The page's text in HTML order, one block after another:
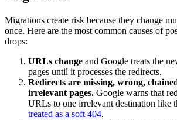
Migrations create risk because they change
once. Here are the most common causes of
drops:
URLs change and Google treats the
pages until it processes the redirects.
Redirects are missing, wrong,
irrelevant pages. Google warns that
URLs to one irrelevant destination like
treated as a soft 404.